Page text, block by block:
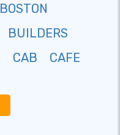
BOSTON
BUILDERS
CAB
CAFE